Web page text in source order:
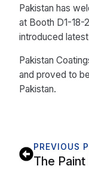
Pakistan has
at Booth D1-18-
introduced
Pakistan
and proved to
Pakistan.
PREVIOUS
The